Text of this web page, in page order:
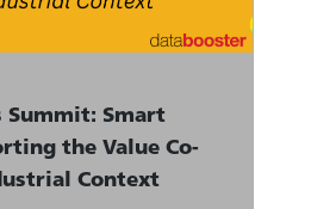
Summit: Smart
the Value Co-
Context